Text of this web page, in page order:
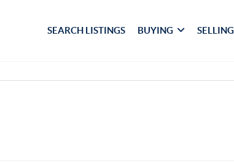
SEARCH LISTINGS BUYING SELLING